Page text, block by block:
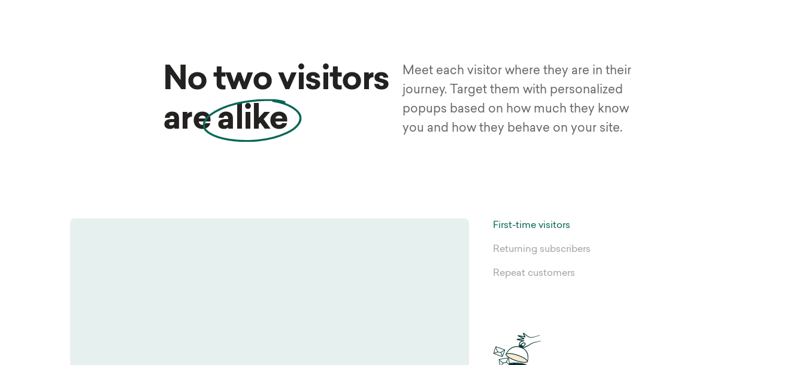
No two visitors
arealike
Meet each visitor where they are in their
journey. Target them with personalized
popups based on how much they know
you and how they behave on your site.
First-time visitors
Returning subscribers
Repeat customers